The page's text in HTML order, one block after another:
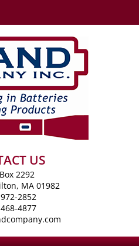
US
2292
MA 01982
2852
4877